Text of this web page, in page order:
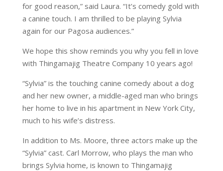
for good reason,” said Laura. “It’s comedy gold with
a canine touch. I am thrilled to be playing Sylvia
again for our Pagosa audiences.”
We hope this show reminds you why you fell in love
with Thingamajig Theatre Company 10 years ago!
“Sylvia” is the touching canine comedy about a dog
and her new owner, a middle-aged man who brings
her home to live in his apartment in New York City,
much to his wife’s distress.
In addition to Ms. Moore, three actors make up the
“Sylvia” cast. Carl Morrow, who plays the man who
brings Sylvia home, is known to Thingamajig